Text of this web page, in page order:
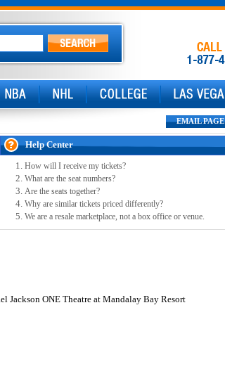
EMAIL PAGE
Help Center
How will I receive my tickets?
What are the seat numbers?
Are the seats together?
Why are similar tickets priced differently?
We are a resale marketplace, not a box office or venue.